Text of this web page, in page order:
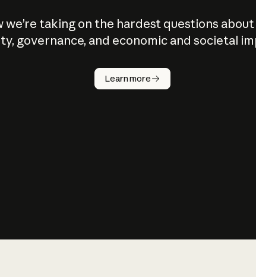
we’re taking on the hardest questions
governance, and economic and societal
Learn more